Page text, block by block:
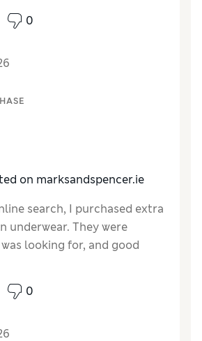
0
on marksandspencer.ie
search, I purchased extra
underwear. They were
looking for, and good
0